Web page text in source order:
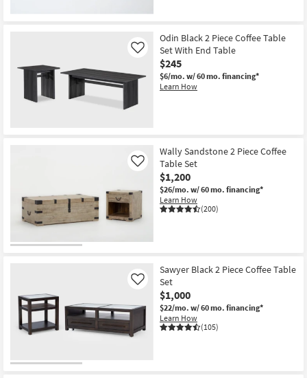
Odin Black 2 Piece Coffee Table
Set With End Table
$245
$6/mo. w/ 60 mo. financing*
Learn How
Like
Wally Sandstone 2 Piece Coffee
Table Set
$1,200
$26/mo. w/ 60 mo. financing*
Learn How
(200)
Like
Sawyer Black 2 Piece Coffee Table
Set
$1,000
$22/mo. w/ 60 mo. financing*
Learn How
(105)
Like